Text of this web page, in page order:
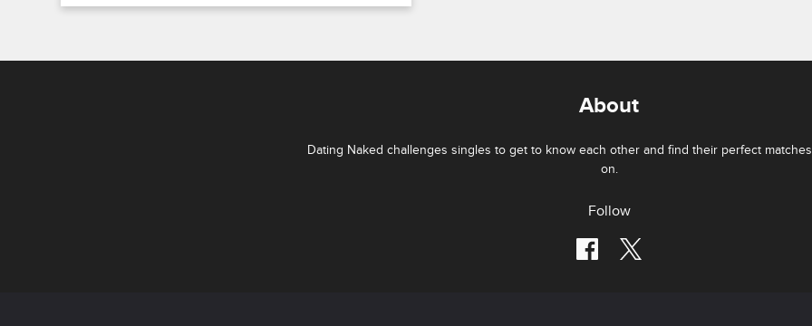
About
Dating Naked challenges singles to get to know each other and find their perfect
on.
Follow